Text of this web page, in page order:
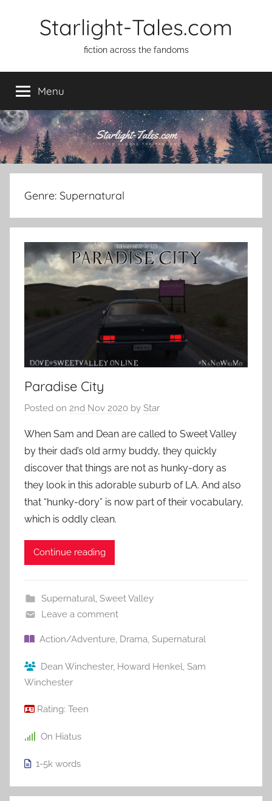
Starlight-Tales.com
fiction across the fandoms
Menu
Genre: Supernatural
Paradise City
Posted on 2nd Nov 2020 by Star
When Sam and Dean are called to Sweet Valley
by their dad’s old army buddy, they quickly
discover that things are not as hunky-dory as
they look in this adorable suburb of LA. And also
that “hunky-dory” is now part of their vocabulary,
which is oddly clean.
Continue reading
Supernatural, Sweet Valley
Leave a comment
Action/Adventure, Drama, Supernatural
Dean Winchester, Howard Henkel, Sam
Winchester
Rating: Teen
On Hiatus
1-5k words